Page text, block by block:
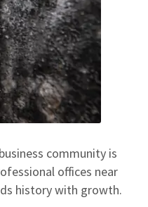
community is
offices near
history with growth.